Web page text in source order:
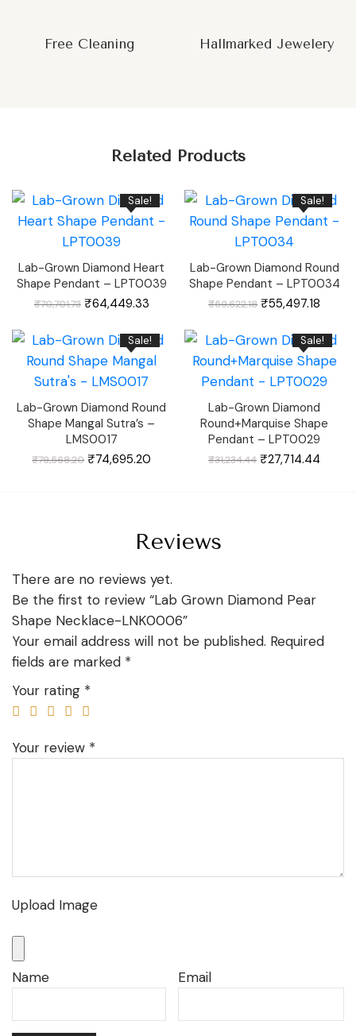
Free Cleaning Hallmarked Jewelery
Related Products
Sale!
Lab-Grown Diamond Heart
Shape Pendant – LPT0039
₹70,701.73 Original
price
₹64,449.33Current
price
₹64,449.33.
Sale!
Lab-Grown Diamond Round
Shape Pendant – LPT0034
₹59,622.18 Original
price
₹55,497.18
Sale!
Lab-Grown Diamond Round
Shape Mangal Sutra’s –
LMS0017
₹79,568.20 Original
price
₹74,695.20
Sale!
Lab-Grown Diamond
Round+Marquise Shape
Pendant – LPT0029
₹31,234.44 Original
price
₹27,714.44
Reviews
There are no reviews yet.
Be the first to review “Lab Grown Diamond Pear
Shape Necklace-LNK0006”
Your email address will not be published. Required
fields are marked *
Your rating *
Your review *
Upload Image
Name Email